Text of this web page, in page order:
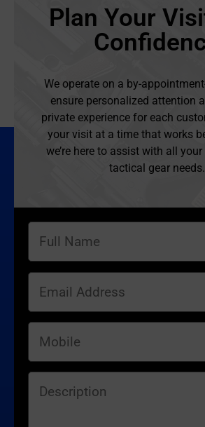
Plan Your
We operate on a by-
ensure personalized attention
private experience for each
your visit at a time that works
we’re here to assist with all
tactical gear needs.